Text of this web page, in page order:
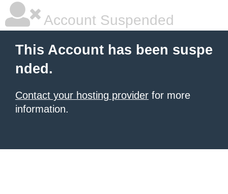
Account Suspended
This Account has been suspe
nded.
Contact your hosting provider for more
information.